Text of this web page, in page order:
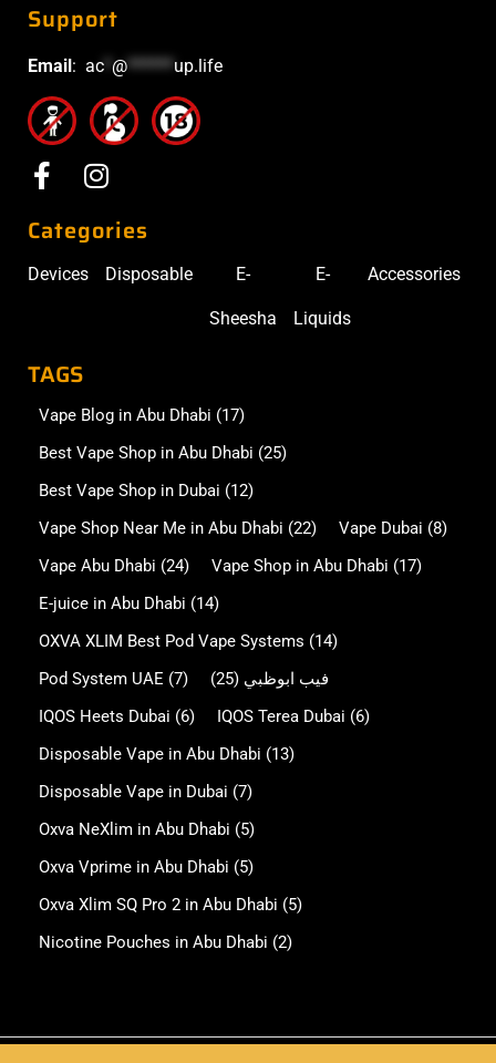
Support
Email : ac @******up.life
Categories
Devices Disposable E-
Sheesha
E-
Liquids
Accessories
TAGS
Vape Blog in Abu Dhabi (17)
Best Vape Shop in Abu Dhabi (25)
Best Vape Shop in Dubai (12)
Vape Shop Near Me in Abu Dhabi (22) Vape Dubai (8)
Vape Abu Dhabi (24) Vape Shop in Abu Dhabi (17)
E-juice in Abu Dhabi (14)
OXVA XLIM Best Pod Vape Systems (14)
Pod System UAE (7) فيب ابوظبي (25)
IQOS Heets Dubai (6) IQOS Terea Dubai (6)
Disposable Vape in Abu Dhabi (13)
Disposable Vape in Dubai (7)
Oxva NeXlim in Abu Dhabi (5)
Oxva Vprime in Abu Dhabi (5)
Oxva Xlim SQ Pro 2 in Abu Dhabi (5)
Nicotine Pouches in Abu Dhabi (2)